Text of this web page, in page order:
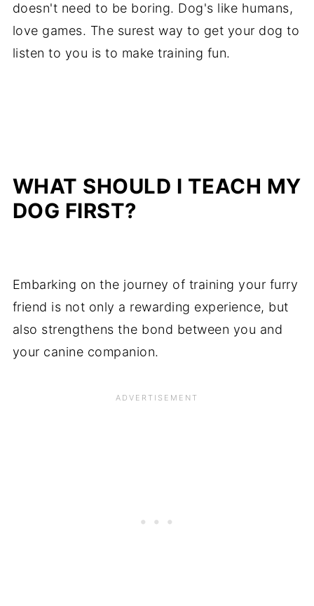
doesn't need to be boring. Dog's like humans,
love games. The surest way to get your dog to
listen to you is to make training fun.
WHAT SHOULD I TEACH MY
DOG FIRST?
Embarking on the journey of training your furry
friend is not only a rewarding experience, but
also strengthens the bond between you and
your canine companion.